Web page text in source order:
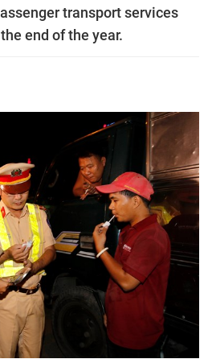
transport services
end of the year.